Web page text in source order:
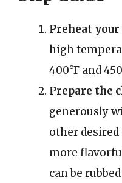
Preheat your
high
400°F and
Prepare the
generously
other desired
more
can be